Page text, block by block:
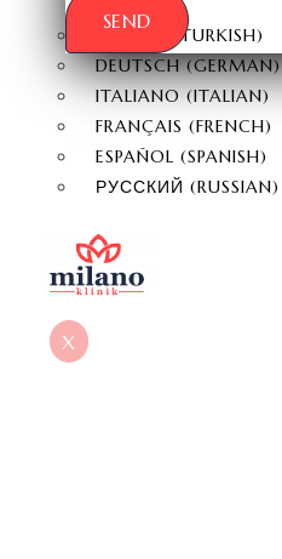
TÜRKÇE TURKISH)
DEUTSCH(GERMAN)
ITALIANO(ITALIAN)
FRANÇAIS (FRENCH)
ESPAÑOL (SPANISH)
РУССКИЙ (RUSSIAN)
X
SEND